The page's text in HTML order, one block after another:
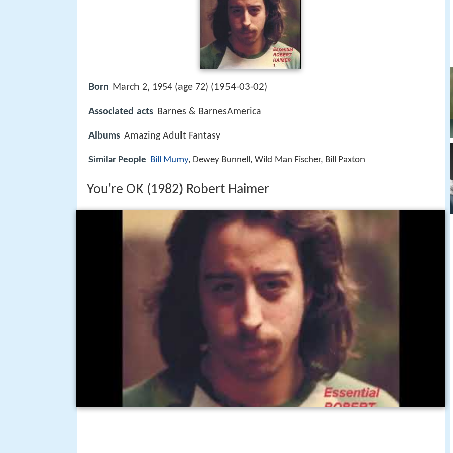
Born March 2, 1954 (age 72) (1954-03-02)
Associated acts Barnes & BarnesAmerica
Albums Amazing Adult Fantasy
Similar People Bill Mumy, Dewey Bunnell, Wild Man Fischer, Bill Paxton
You're OK (1982) Robert Haimer